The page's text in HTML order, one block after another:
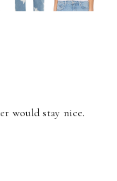
would stay nice.